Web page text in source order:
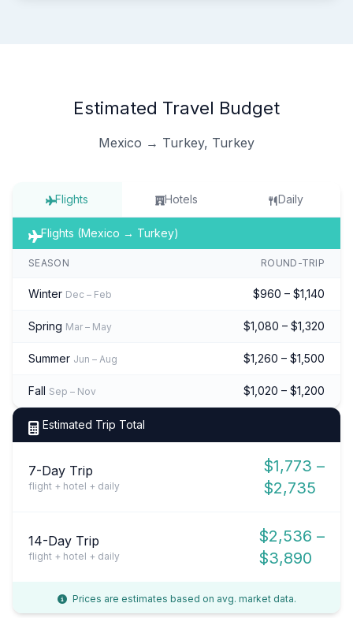
Estimated Travel Budget
Mexico → Turkey, Turkey
Flights Hotels Daily
Flights (Mexico → Turkey)
SEASON ROUND-TRIP
Winter Dec – Feb $960 – $1,140
Spring Mar – May $1,080 – $1,320
Summer Jun – Aug $1,260 – $1,500
Fall Sep – Nov $1,020 – $1,200
Estimated Trip Total
7-Day Trip
flight + hotel + daily
$1,773 –
$2,735
14-Day Trip
flight + hotel + daily
$2,536 –
$3,890
Prices are estimates based on avg. market data.